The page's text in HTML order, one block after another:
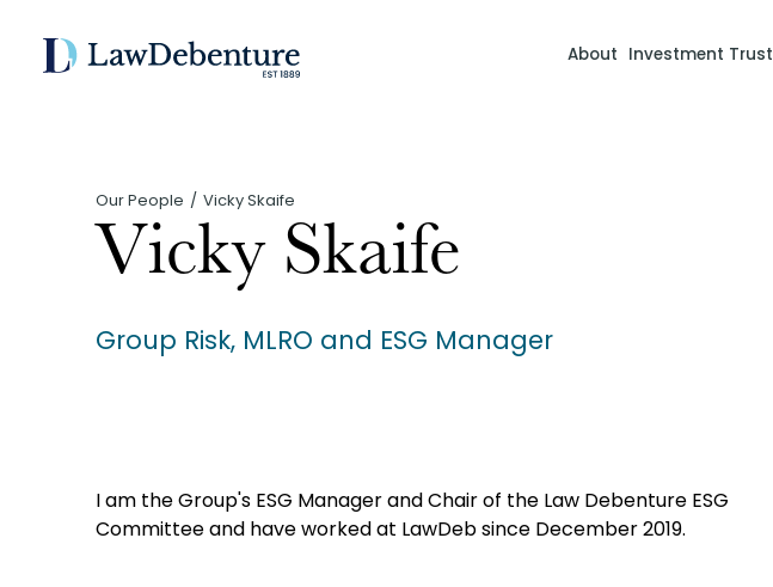
About Investment Trust
Our People Vicky Skaife
Vicky Skaife
Group Risk, MLRO and ESG Manager
I am the Group's ESG Manager and Chair of the Law Debenture ESG
Committee and have worked at LawDeb since December 2019.